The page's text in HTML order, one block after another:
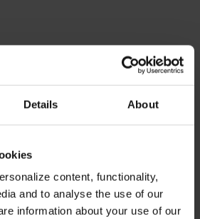
Details About
content, functionality,
and to analyse the use of our
information about your use of our